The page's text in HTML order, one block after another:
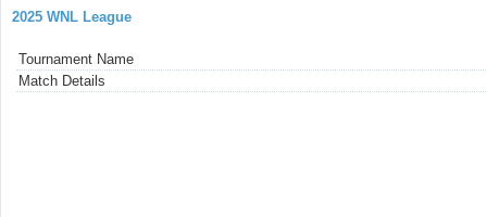
2025 WNL League
Tournament Name
Match Details